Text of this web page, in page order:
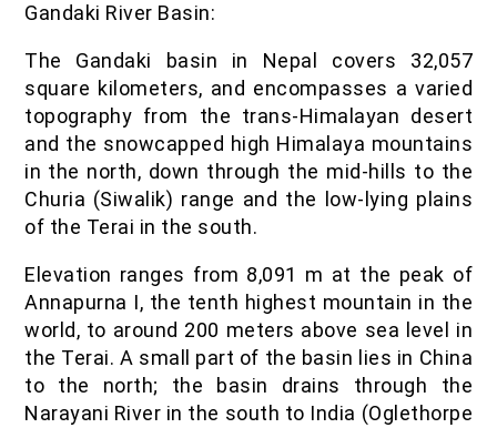
Gandaki River Basin:
The Gandaki basin in Nepal covers 32,057
square kilometers, and encompasses a varied
topography from the trans-Himalayan desert
and the snowcapped high Himalaya mountains
in the north, down through the mid-hills to the
Churia (Siwalik) range and the low-lying plains
of the Terai in the south.
Elevation ranges from 8,091 m at the peak of
Annapurna I, the tenth highest mountain in the
world, to around 200 meters above sea level in
the Terai. A small part of the basin lies in China
to the north; the basin drains through the
Narayani River in the south to India (Oglethorpe